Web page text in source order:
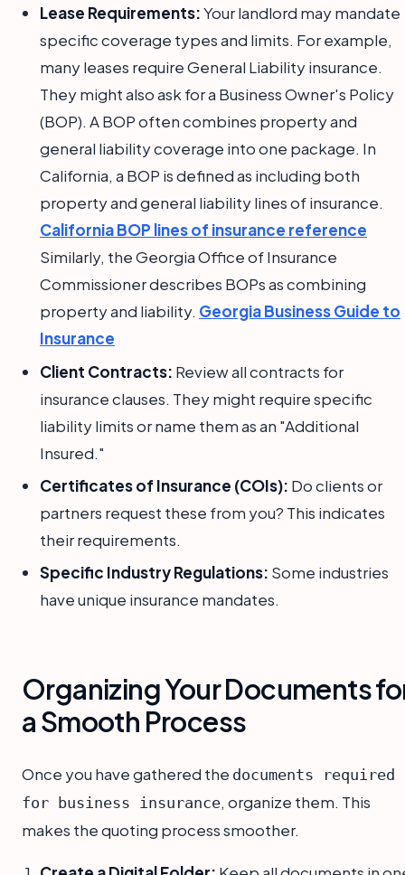
Lease Requirements:Your landlord may mandate
specific coverage types and limits. For example,
many leases require General Liability insurance.
They might also ask for a Business Owner's Policy
(BOP). A BOP often combines property and
general liability coverage into one package. In
California, a BOP is defined as including both
property and general liability lines of insurance.
California BOP lines of insurance reference
Similarly, the Georgia Office of Insurance
Commissioner describes BOPs as combining
property and liability. Georgia Business Guide to
Insurance
Client Contracts: Review all contracts for
insurance clauses. They might require specific
liability limits or name them as an "Additional
Insured."
Certificates of Insurance (COIs): Do clients or
partners request these from you? This indicates
their requirements.
Specific Industry Regulations: Some industries
have unique insurance mandates.
Organizing Your Documents
a Smooth Process
Once you have gathered the documents required
for business insurance, organize them. This
makes the quoting process smoother.